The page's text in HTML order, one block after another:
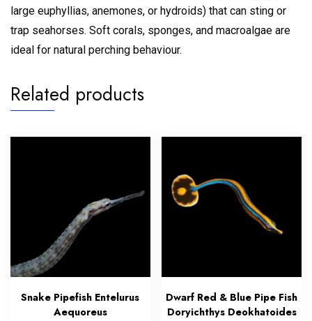
large euphyllias, anemones, or hydroids) that can sting or
trap seahorses. Soft corals, sponges, and macroalgae are
ideal for natural perching behaviour.
Related products
Snake Pipefish Entelurus
Aequoreus
Dwarf Red & Blue Pipe Fish
Doryichthys Deokhatoides